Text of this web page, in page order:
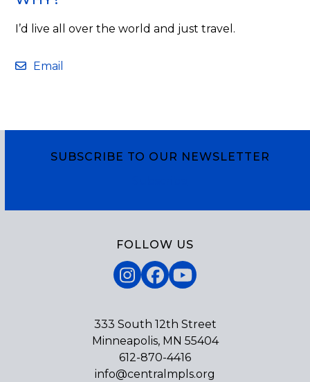
I’d live all over the world and just travel.
Email
SUBSCRIBE TO OUR NEWSLETTER
FOLLOW US
Instagram
Facebook
YouTube
333 South 12th Street
Minneapolis, MN 55404
612-870-4416
info@centralmpls.org